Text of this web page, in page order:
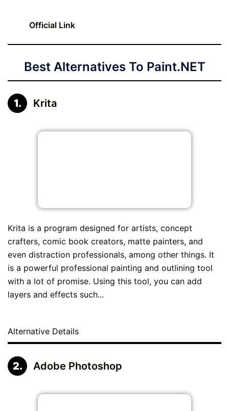
Official Link
Best Alternatives To Paint.NET
Krita
Krita is a program designed for artists, concept
crafters, comic book creators, matte painters, and
even distraction professionals, among other things. It
is a powerful professional painting and outlining tool
with a lot of promise. Using this tool, you can add
layers and effects such...
Alternative Details
Adobe Photoshop